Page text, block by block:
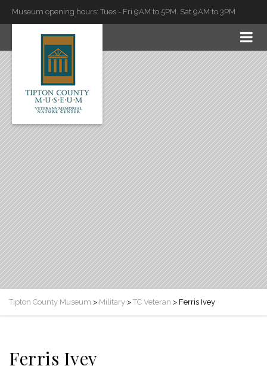
Museum opening hours: Tues - Fri 9AM to 5PM. Sat 9AM to 3PM
Tipton County Museum > Military > TC Veteran > Ferris Ivey
Ferris Ivey